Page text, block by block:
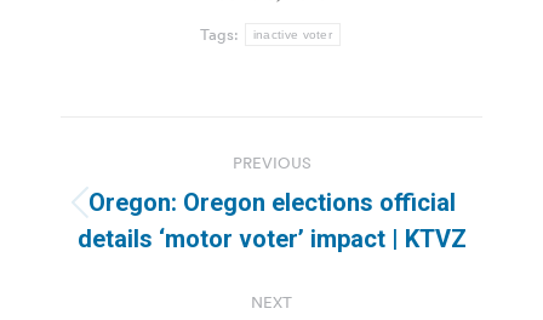
Tags: inactive voter
navigation
PREVIOUS
Previous
post:
Oregon: Oregon elections official
details ‘motor voter’ impact | KTVZ
NEXT